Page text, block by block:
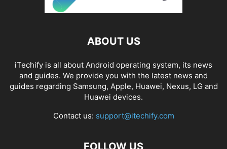
ABOUT US
iTechify is all about Android operating system, its news
and guides. We provide you with the latest news and
guides regarding Samsung, Apple, Huawei, Nexus, LG and
Huawei devices.
Contact us: support@itechify.com
FOLLOW US